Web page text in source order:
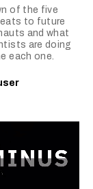
of the five
to future
and what
are doing
each one.